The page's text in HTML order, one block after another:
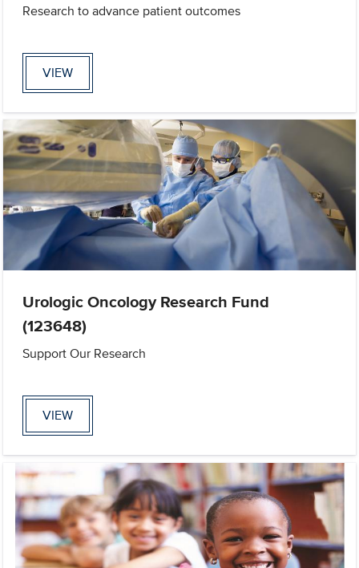
Research to advance patient outcomes
VIEW
Urologic Oncology Research Fund
(123648)
Support Our Research
VIEW